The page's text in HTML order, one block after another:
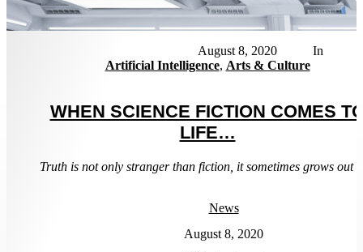
August 8, 2020
Artificial Intelligence, Arts & Culture
WHEN SCIENCE FICTION COMES
LIFE…
Truth is not only stranger than fiction, it sometimes grows out
News
August 8, 2020